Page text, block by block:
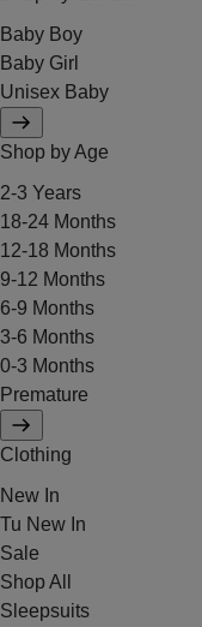
Baby Boy
Baby Girl
Unisex Baby
Shop by Age
2-3 Years
18-24 Months
12-18 Months
9-12 Months
6-9 Months
3-6 Months
0-3 Months
Premature
Clothing
New In
Tu New In
Sale
Shop All
Sleepsuits